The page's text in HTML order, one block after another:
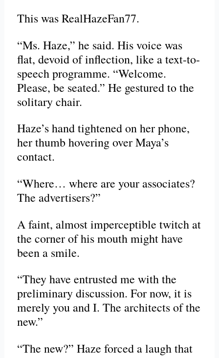
This was RealHazeFan77.
“Ms. Haze,” he said. His voice was
flat, devoid of inflection, like a text-to-
speech programme. “Welcome.
Please, be seated.” He gestured to the
solitary chair.
Haze’s hand tightened on her phone,
her thumb hovering over Maya’s
contact.
“Where… where are your associates?
The advertisers?”
A faint, almost imperceptible twitch at
the corner of his mouth might have
been a smile.
“They have entrusted me with the
preliminary discussion. For now, it is
merely you and I. The architects of the
new.”
“The new?” Haze forced a laugh that